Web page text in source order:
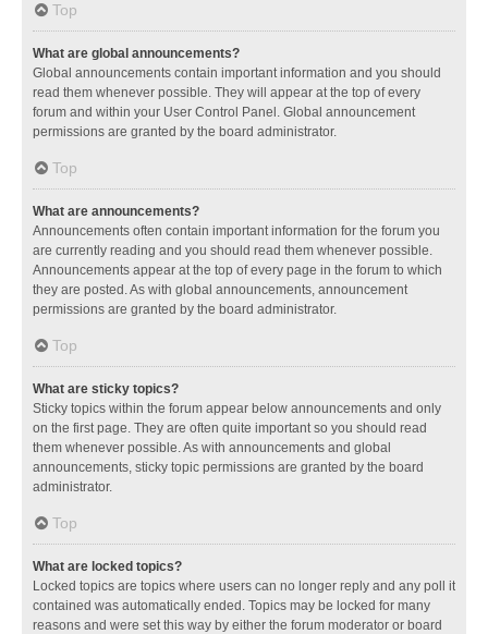
Top
What are global announcements?
Global announcements contain important information and you should
read them whenever possible. They will appear at the top of every
forum and within your User Control Panel. Global announcement
permissions are granted by the board administrator.
Top
What are announcements?
Announcements often contain important information for the forum you
are currently reading and you should read them whenever possible.
Announcements appear at the top of every page in the forum to which
they are posted. As with global announcements, announcement
permissions are granted by the board administrator.
Top
What are sticky topics?
Sticky topics within the forum appear below announcements and only
on the first page. They are often quite important so you should read
them whenever possible. As with announcements and global
announcements, sticky topic permissions are granted by the board
administrator.
Top
What are locked topics?
Locked topics are topics where users can no longer reply and any poll it
contained was automatically ended. Topics may be locked for many
reasons and were set this way by either the forum moderator or board